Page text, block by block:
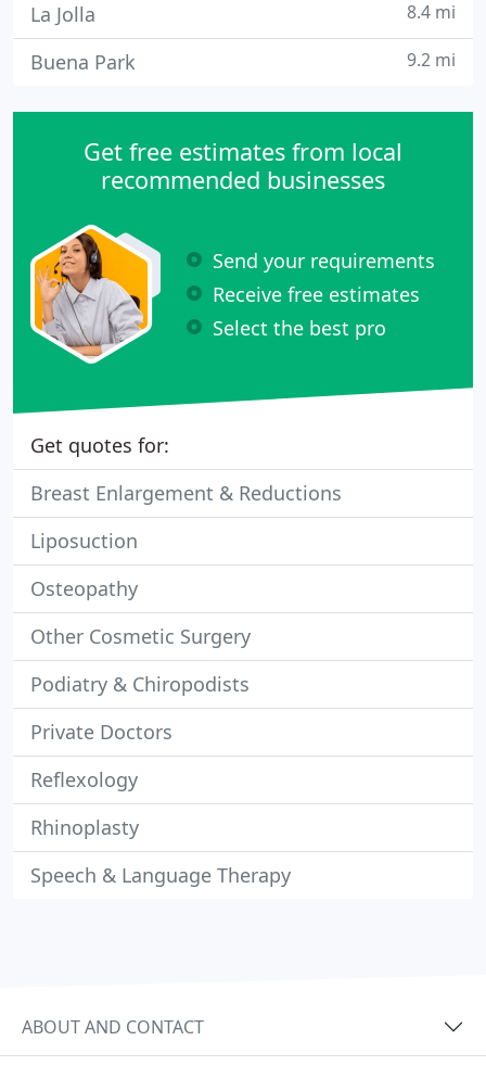
La Jolla 8.4 mi
Buena Park 9.2 mi
Get free estimates from local
recommended businesses
Send your requirements
Receive free estimates
Select the best pro
Get quotes for:
Breast Enlargement & Reductions
Liposuction
Osteopathy
Other Cosmetic Surgery
Podiatry & Chiropodists
Private Doctors
Reflexology
Rhinoplasty
Speech & Language Therapy
ABOUT AND CONTACT